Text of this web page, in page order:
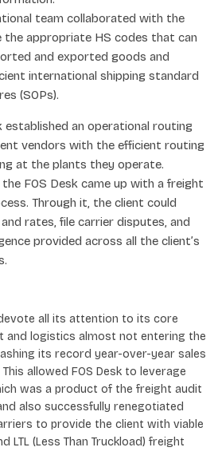
team collaborated with the
appropriate HS codes that can
and exported goods and
international shipping standard
(SOPs).
established an operational routing
vendors with the efficient routing
at the plants they operate.
FOS Desk came up with a freight
Through it, the client could
rates, file carrier disputes, and
provided across all the client’s
all its attention to its core
and logistics almost not entering the
its record year-over-year sales
allowed FOS Desk to leverage
was a product of the freight audit
also successfully renegotiated
to provide the client with viable
LTL (Less Than Truckload) freight